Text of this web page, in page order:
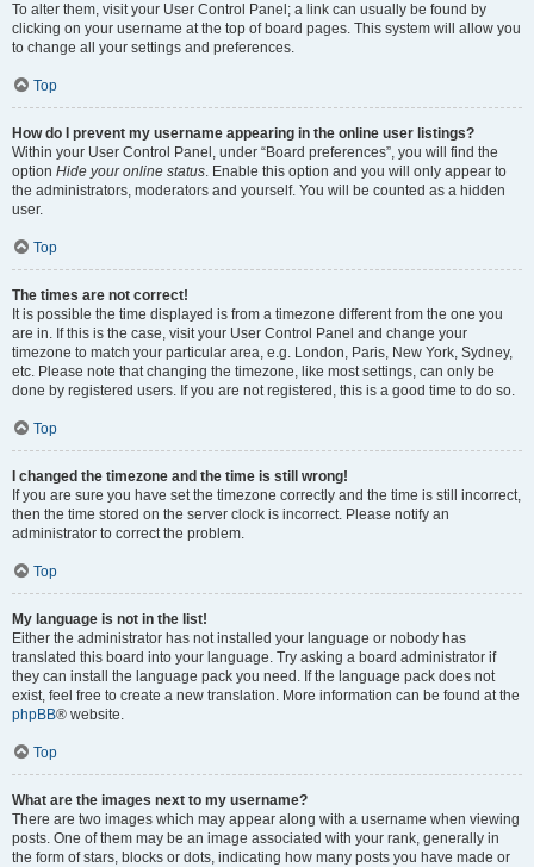
To alter them, visit your User Control Panel; a link can usually be found by
clicking on your username at the top of board pages. This system will allow you
to change all your settings and preferences.
Top
How do I prevent my username appearing in the online user listings?
Within your User Control Panel, under “Board preferences”, you will find the
option Hide your online status. Enable this option and you will only appear to
the administrators, moderators and yourself. You will be counted as a hidden
user.
Top
The times are not correct!
It is possible the time displayed is from a timezone different from the one you
are in. If this is the case, visit your User Control Panel and change your
timezone to match your particular area, e.g. London, Paris, New York, Sydney,
etc. Please note that changing the timezone, like most settings, can only be
done by registered users. If you are not registered, this is a good time to do so.
Top
I changed the timezone and the time is still wrong!
If you are sure you have set the timezone correctly and the time is still incorrect,
then the time stored on the server clock is incorrect. Please notify an
administrator to correct the problem.
Top
My language is not in the list!
Either the administrator has not installed your language or nobody has
translated this board into your language. Try asking a board administrator if
they can install the language pack you need. If the language pack does not
exist, feel free to create a new translation. More information can be found at the
phpBB® website.
Top
What are the images next to my username?
There are two images which may appear along with a username when viewing
posts. One of them may be an image associated with your rank, generally in
the form of stars, blocks or dots, indicating how many posts you have made or